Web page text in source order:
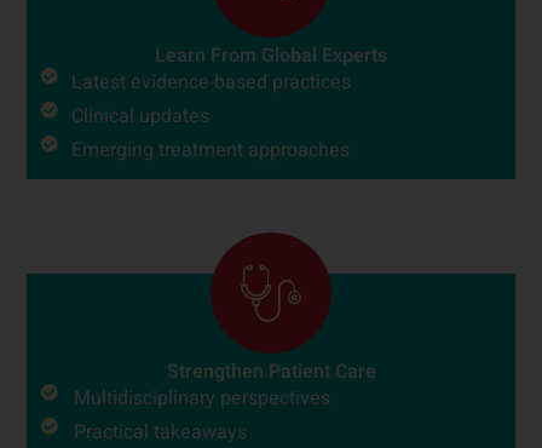
Learn From Global Experts
Latest evidence-based practices
Clinical updates
Emerging treatment approaches
Strengthen Patient Care
Multidisciplinary perspectives
Practical takeaways